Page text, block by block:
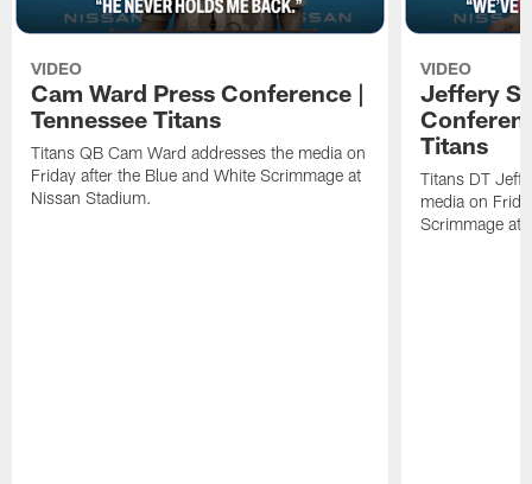
VIDEO
Cam Ward Press Conference |
Tennessee Titans
Titans QB Cam Ward addresses the media on
Friday after the Blue and White Scrimmage at
Nissan Stadium.
VIDEO
Jeffery
Titans
Titans DT
media on
Scrimmage at